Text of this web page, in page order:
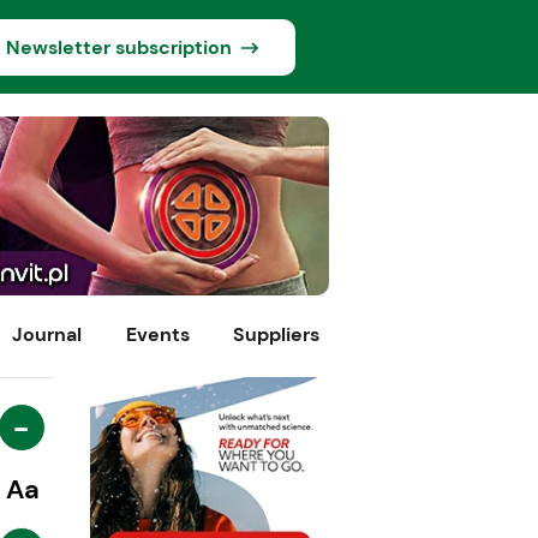
Newsletter subscription
Journal Events Suppliers
-
Aa